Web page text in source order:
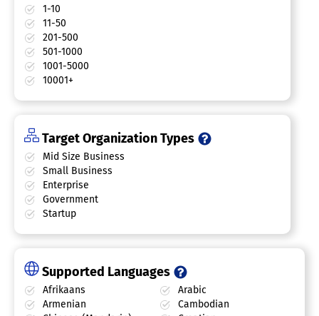
1-10
11-50
201-500
501-1000
1001-5000
10001+
Target Organization Types
Mid Size Business
Small Business
Enterprise
Government
Startup
Supported Languages
Afrikaans
Arabic
Armenian
Cambodian